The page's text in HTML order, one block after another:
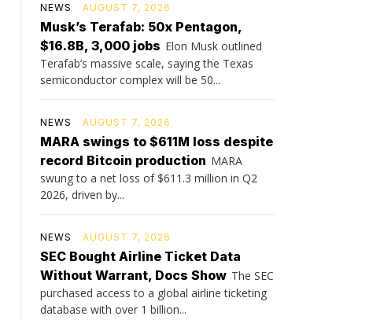
NEWS AUGUST 7, 2026
Musk’s Terafab: 50x Pentagon,
$16.8B, 3,000 jobs Elon Musk outlined
Terafab’s massive scale, saying the Texas
semiconductor complex will be 50...
NEWS AUGUST 7, 2026
MARA swings to $611M loss despite
record Bitcoin production MARA
swung to a net loss of $611.3 million in Q2
2026, driven by...
NEWS AUGUST 7, 2026
SEC Bought Airline Ticket Data
Without Warrant, Docs Show The SEC
purchased access to a global airline ticketing
database with over 1 billion...